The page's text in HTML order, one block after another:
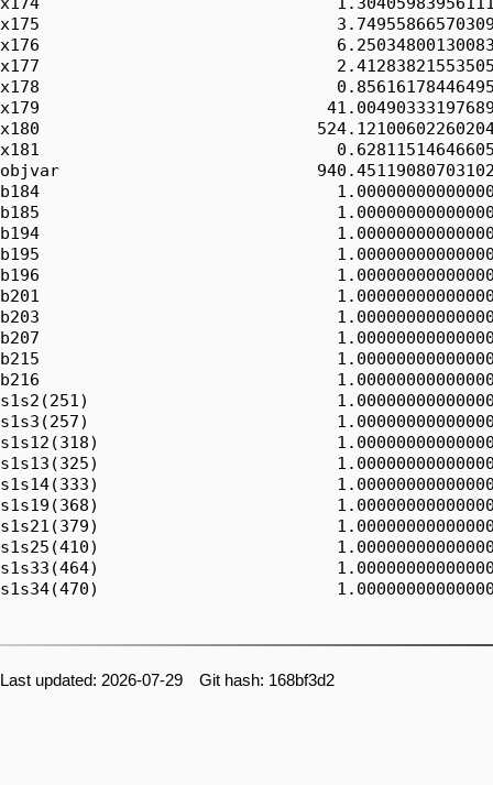
x175
x176
x177
x178
x179
x180
x181
objvar
b184
b185
b194
b195
b196
b201
b203
b207
b215
b216
s1s2(251)
s1s3(257)
s1s12(318)
s1s13(325)
s1s14(333)
s1s19(368)
s1s21(379)
s1s25(410)
s1s33(464)
s1s34(470)
Last updated: 2026-07-29 Git hash: 168bf3d2